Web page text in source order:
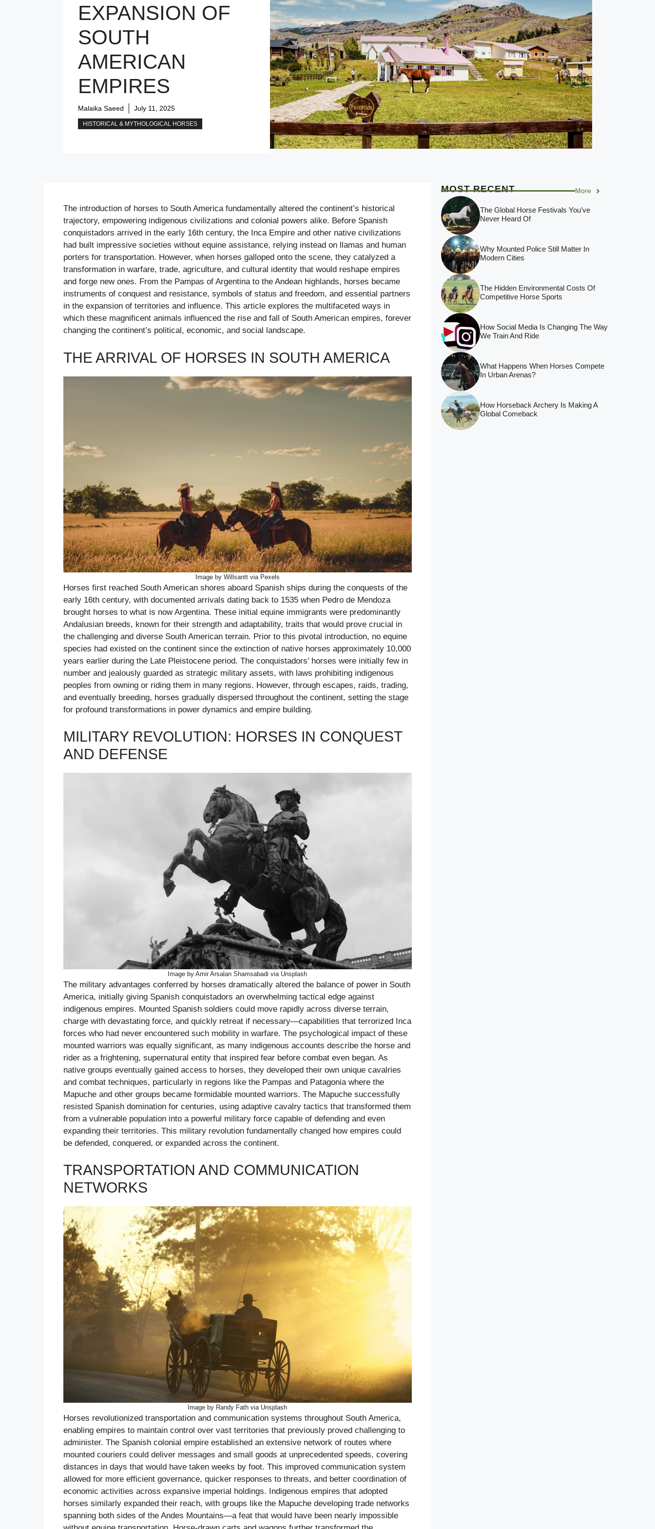
EXPANSION OF
SOUTH
AMERICAN
EMPIRES
Malaika Saeed July 11, 2025
HISTORICAL & MYTHOLOGICAL HORSES
The introduction of horses to South America fundamentally altered the continent’s historical
trajectory, empowering indigenous civilizations and colonial powers alike. Before Spanish
conquistadors arrived in the early 16th century, the Inca Empire and other native civilizations
had built impressive societies without equine assistance, relying instead on llamas and human
porters for transportation. However, when horses galloped onto the scene, they catalyzed a
transformation in warfare, trade, agriculture, and cultural identity that would reshape empires
and forge new ones. From the Pampas of Argentina to the Andean highlands, horses became
instruments of conquest and resistance, symbols of status and freedom, and essential partners
in the expansion of territories and influence. This article explores the multifaceted ways in
which these magnificent animals influenced the rise and fall of South American empires, forever
changing the continent’s political, economic, and social landscape.
THE ARRIVAL OF HORSES IN SOUTH AMERICA
Image by Willsantt via Pexels
Horses first reached South American shores aboard Spanish ships during the conquests of the
early 16th century, with documented arrivals dating back to 1535 when Pedro de Mendoza
brought horses to what is now Argentina. These initial equine immigrants were predominantly
Andalusian breeds, known for their strength and adaptability, traits that would prove crucial in
the challenging and diverse South American terrain. Prior to this pivotal introduction, no equine
species had existed on the continent since the extinction of native horses approximately 10,000
years earlier during the Late Pleistocene period. The conquistadors’ horses were initially few in
number and jealously guarded as strategic military assets, with laws prohibiting indigenous
peoples from owning or riding them in many regions. However, through escapes, raids, trading,
and eventually breeding, horses gradually dispersed throughout the continent, setting the stage
for profound transformations in power dynamics and empire building.
MILITARY REVOLUTION: HORSES IN CONQUEST
AND DEFENSE
Image by Amir Arsalan Shamsabadi via Unsplash
The military advantages conferred by horses dramatically altered the balance of power in South
America, initially giving Spanish conquistadors an overwhelming tactical edge against
indigenous empires. Mounted Spanish soldiers could move rapidly across diverse terrain,
charge with devastating force, and quickly retreat if necessary—capabilities that terrorized Inca
forces who had never encountered such mobility in warfare. The psychological impact of these
mounted warriors was equally significant, as many indigenous accounts describe the horse and
rider as a frightening, supernatural entity that inspired fear before combat even began. As
native groups eventually gained access to horses, they developed their own unique cavalries
and combat techniques, particularly in regions like the Pampas and Patagonia where the
Mapuche and other groups became formidable mounted warriors. The Mapuche successfully
resisted Spanish domination for centuries, using adaptive cavalry tactics that transformed them
from a vulnerable population into a powerful military force capable of defending and even
expanding their territories. This military revolution fundamentally changed how empires could
be defended, conquered, or expanded across the continent.
TRANSPORTATION AND COMMUNICATION
NETWORKS
Image by Randy Fath via Unsplash
Horses revolutionized transportation and communication systems throughout South America,
enabling empires to maintain control over vast territories that previously proved challenging to
administer. The Spanish colonial empire established an extensive network of routes where
mounted couriers could deliver messages and small goods at unprecedented speeds, covering
distances in days that would have taken weeks by foot. This improved communication system
allowed for more efficient governance, quicker responses to threats, and better coordination of
economic activities across expansive imperial holdings. Indigenous empires that adopted
horses similarly expanded their reach, with groups like the Mapuche developing trade networks
spanning both sides of the Andes Mountains—a feat that would have been nearly impossible
MOST RECENT More
The Global Horse Festivals You’ve
Never Heard Of
Why Mounted Police Still Matter In
Modern Cities
The Hidden Environmental Costs Of
Competitive Horse Sports
How Social Media Is Changing The Way
We Train And Ride
What Happens When Horses Compete
In Urban Arenas?
How Horseback Archery Is Making A
Global Comeback